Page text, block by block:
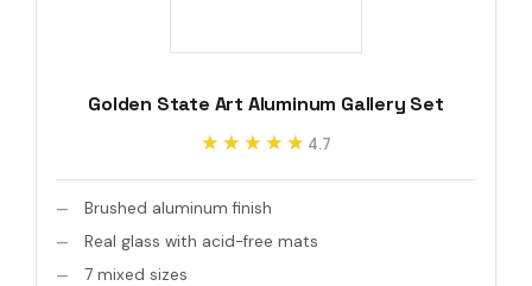
Golden State Art Aluminum Gallery Set
★★★★★
★★★★★ 4.7
Brushed aluminum finish
Real glass with acid-free mats
7 mixed sizes